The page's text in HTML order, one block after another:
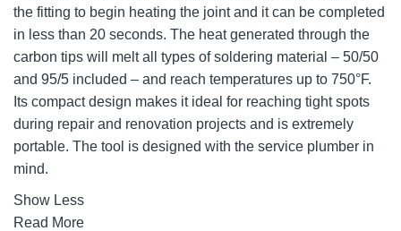
the fitting to begin heating the joint and it can be completed
in less than 20 seconds. The heat generated through the
carbon tips will melt all types of soldering material – 50/50
and 95/5 included – and reach temperatures up to 750°F.
Its compact design makes it ideal for reaching tight spots
during repair and renovation projects and is extremely
portable. The tool is designed with the service plumber in
mind.
Show Less
Read More